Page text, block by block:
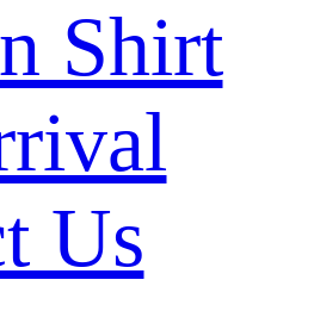
Shirt
Us